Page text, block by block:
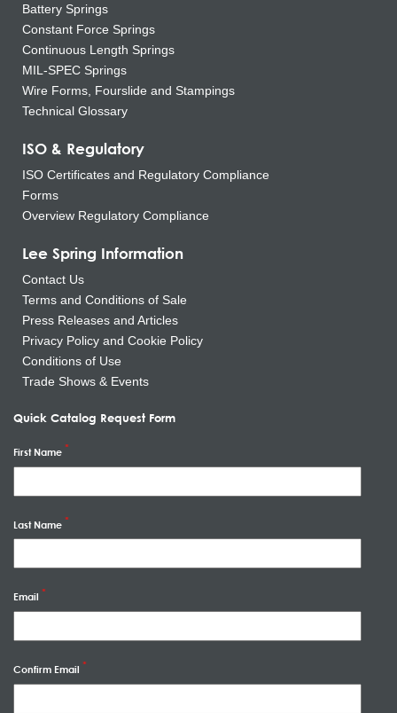
Battery Springs
Constant Force Springs
Continuous Length Springs
MIL-SPEC Springs
Wire Forms, Fourslide and Stampings
Technical Glossary
ISO & Regulatory
ISO Certificates and Regulatory Compliance
Forms
Overview Regulatory Compliance
Lee Spring Information
Contact Us
Terms and Conditions of Sale
Press Releases and Articles
Privacy Policy and Cookie Policy
Conditions of Use
Trade Shows & Events
Quick Catalog Request Form
First Name
Last Name
Email
Confirm Email